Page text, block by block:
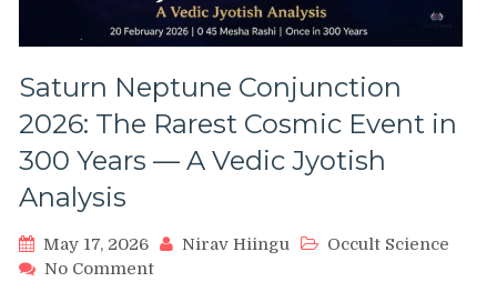
Saturn Neptune Conjunction
2026: The Rarest Cosmic Event in
300 Years — A Vedic Jyotish
Analysis
May 17, 2026 Nirav Hiingu
Occult Science
No Commenton